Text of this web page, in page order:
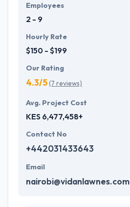
Employees
2 - 9
Hourly Rate
$150 - $199
Our Rating
4.3/5(7 reviews)
Avg. Project Cost
KES 6,477,458+
Contact No
+442031433643
Email
nairobi@vidanlawnes.com